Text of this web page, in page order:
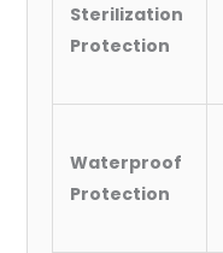
Sterilization
Protection
Waterproof
Protection